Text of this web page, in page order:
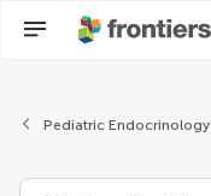
Pediatric Endocrinology